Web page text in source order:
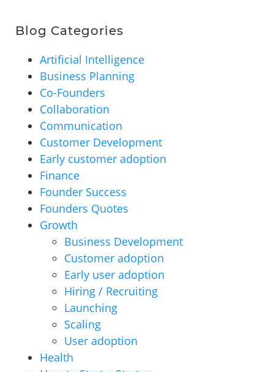
Blog Categories
Artificial Intelligence
Business Planning
Co-Founders
Collaboration
Communication
Customer Development
Early customer adoption
Finance
Founder Success
Founders Quotes
Growth
Business Development
Customer adoption
Early user adoption
Hiring / Recruiting
Launching
Scaling
User adoption
Health